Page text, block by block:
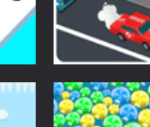
Arcade